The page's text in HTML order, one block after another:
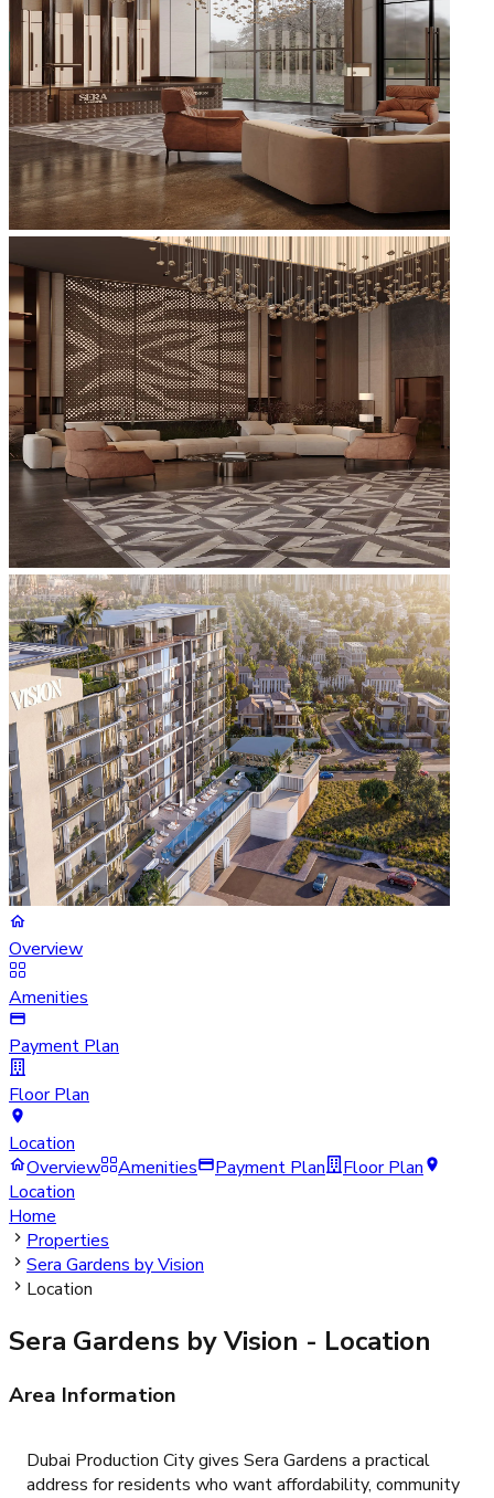
Overview
Amenities
Payment Plan
Floor Plan
Location
Overview
Amenities Payment Plan
Floor Plan
Location
Home
Properties
Sera Gardens by Vision
Location
Sera Gardens by Vision - Location
Area Information
Dubai Production City gives Sera Gardens a practical
address for residents who want affordability, community